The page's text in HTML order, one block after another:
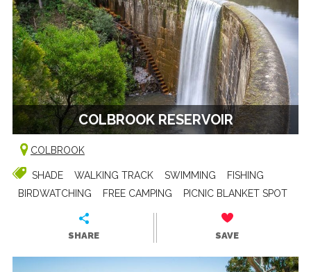
COLBROOK RESERVOIR
COLBROOK
SHADE WALKING TRACK SWIMMING
FISHING
BIRDWATCHING
FREE CAMPING PICNIC BLANKET SPOT
SHARE SAVE